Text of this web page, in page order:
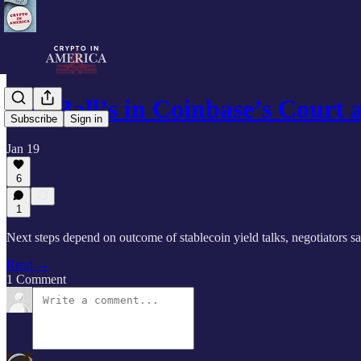
Subscribe Sign in
The Ball’s in Coinbase’s
Jan 19
6
1
Next steps depend on outcome of stablecoin yield talks, negotiators
Read →
1 Comment